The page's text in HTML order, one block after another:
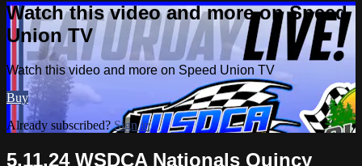
Watch this video and more on Speed
Union TV
Watch this video and more on Speed Union TV
Buy
Already subscribed?Sign in
5.11.24 WSDCA Nationals Quincy